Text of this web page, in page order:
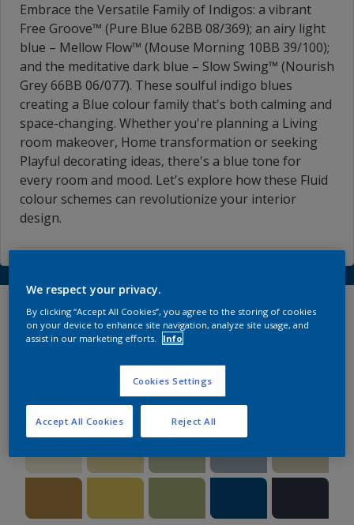
Embrace the Versatile Family of Indigos: a vibrant
Free Groove™ (Pure Blue 62BB 08/369); an airy light
blue – Mellow Flow™ (Mouse Morning 10BB 39/100);
and the meditative dark blue – Slow Swing™ (Nourish
Grey 66BB 06/077). These soulful indigo blues
creating a Blue colour family that's both calming and
space-changing. Whether you're planning a Living
room makeover, Home transformation or seeking
Playful decorating ideas, there's a blue tone for
every room and mood. Let's explore how these Fluid
colour schemes can revolutionize your interior
design.
Explore our versatile
palettes
#1 A FREE COLOUR STORY
We respect your privacy.
By clicking “Accept All Cookies”, you agree to the storing of cookies
on your device to enhance site navigation, analyze site usage, and
assist in our marketing efforts.
Info
Cookies Settings
Reject All
Accept All Cookies